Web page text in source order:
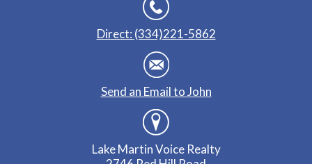
Direct: (334)221-5862
Send an Email to John
Lake Martin Voice Realty